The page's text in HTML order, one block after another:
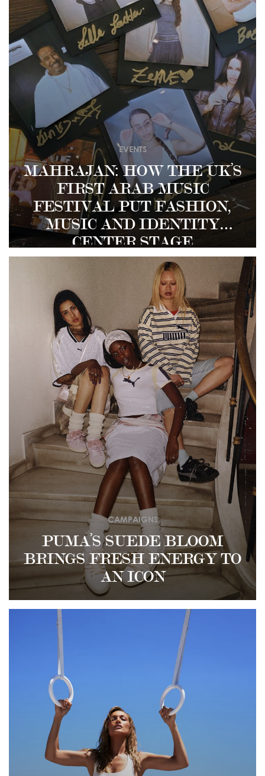
MAHRAJAN: HOW THE UK’S
FIRST ARAB MUSIC
FESTIVAL PUT FASHION,
MUSIC AND IDENTITY
CENTER STAGE
EVENTS
PUMA’S SUEDE BLOOM
BRINGS FRESH ENERGY TO
AN ICON
CAMPAIGNS